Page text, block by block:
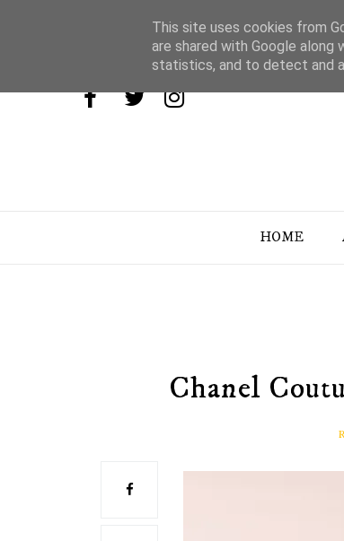
HOME
Chanel
This site uses cookies from
are shared with Google
statistics, and to detect and